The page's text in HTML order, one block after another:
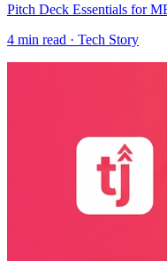
Pitch Deck Essentials for
4 min read · Tech Story